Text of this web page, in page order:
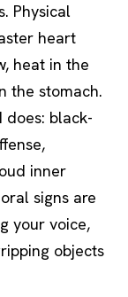
Physical
heart
heat in the
the stomach.
does: black-
inner
signs are
your voice,
objects